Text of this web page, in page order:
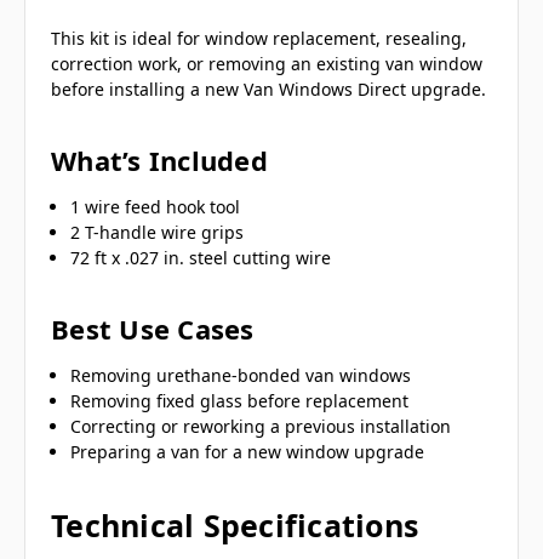
This kit is ideal for window replacement, resealing,
correction work, or removing an existing van window
before installing a new Van Windows Direct upgrade.
What’s Included
1 wire feed hook tool
2 T-handle wire grips
72 ft x .027 in. steel cutting wire
Best Use Cases
Removing urethane-bonded van windows
Removing fixed glass before replacement
Correcting or reworking a previous installation
Preparing a van for a new window upgrade
Technical Specifications